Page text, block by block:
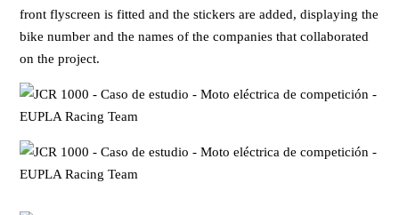
front flyscreen is fitted and the stickers are added, displaying the
bike number and the names of the companies that collaborated
on the project.